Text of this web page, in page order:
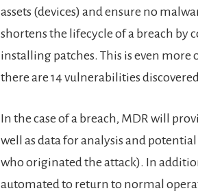
assets (devices) and ensure no
shortens the lifecycle of a breach
installing patches. This is even more
there are 14 vulnerabilities
In the case of a breach, MDR will
well as data for analysis and
who originated the attack). In
automated to return to normal